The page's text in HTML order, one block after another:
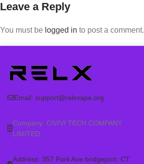
Leave a Reply
You must be logged in to post a comment.
Email: support@relxvape.org
Company: CIVIVI TECH COMPANY
LIMITED
Address: 357 Park Ave bridgeport. CT.